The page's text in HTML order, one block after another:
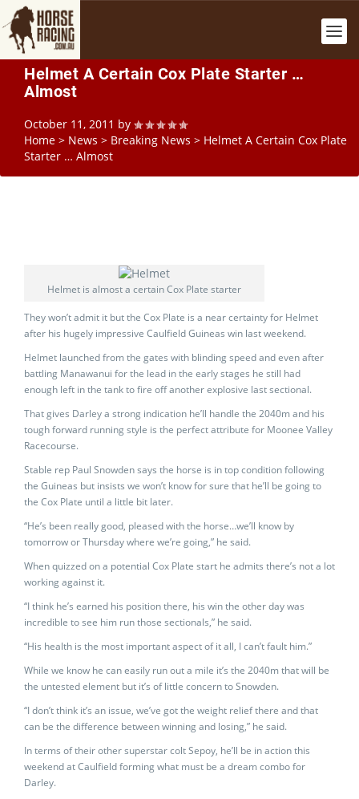
Helmet A Certain Cox Plate Starter …
Almost
October 11, 2011 by
Home > News > Breaking News > Helmet A Certain Cox Plate
Starter … Almost
Helmet is almost a certain Cox Plate starter
They won’t admit it but the Cox Plate is a near certainty for Helmet
after his hugely impressive Caulfield Guineas win last weekend.
Helmet launched from the gates with blinding speed and even after
battling Manawanui for the lead in the early stages he still had
enough left in the tank to fire off another explosive last sectional.
That gives Darley a strong indication he’ll handle the 2040m and his
tough forward running style is the perfect attribute for Moonee Valley
Racecourse.
Stable rep Paul Snowden says the horse is in top condition following
the Guineas but insists we won’t know for sure that he’ll be going to
the Cox Plate until a little bit later.
“He’s been really good, pleased with the horse…we’ll know by
tomorrow or Thursday where we’re going,” he said.
When quizzed on a potential Cox Plate start he admits there’s not a lot
working against it.
“I think he’s earned his position there, his win the other day was
incredible to see him run those sectionals,” he said.
“His health is the most important aspect of it all, I can’t fault him.”
While we know he can easily run out a mile it’s the 2040m that will be
the untested element but it’s of little concern to Snowden.
“I don’t think it’s an issue, we’ve got the weight relief there and that
can be the difference between winning and losing,” he said.
In terms of their other superstar colt Sepoy, he’ll be in action this
weekend at Caulfield forming what must be a dream combo for
Darley.